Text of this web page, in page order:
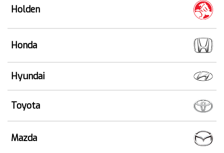
Holden
Honda
Hyundai
Toyota
Mazda